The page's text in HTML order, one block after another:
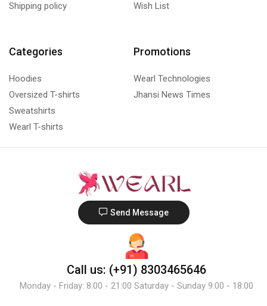
Shipping policy
Wish List
Categories
Hoodies
Oversized T-shirts
Sweatshirts
Wearl T-shirts
Promotions
Wearl Technologies
Jhansi News Times
Send Message
Call us: (+91) 8303465646
Monday - Friday: 8:00 - 21:00 Saturday - Sunday 9:00 - 18:00